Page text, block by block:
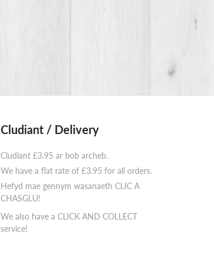
Cludiant / Delivery
Cludiant £3.95 ar bob archeb.
We have a flat rate of £3.95 for all orders.
Hefyd mae gennym wasanaeth CLIC A
CHASGLU!
We also have a CLICK AND COLLECT
service!